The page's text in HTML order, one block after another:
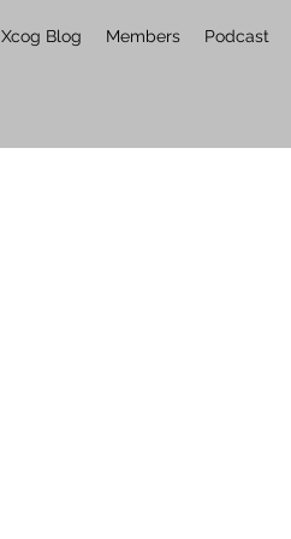
Xcog Blog Members Podcast